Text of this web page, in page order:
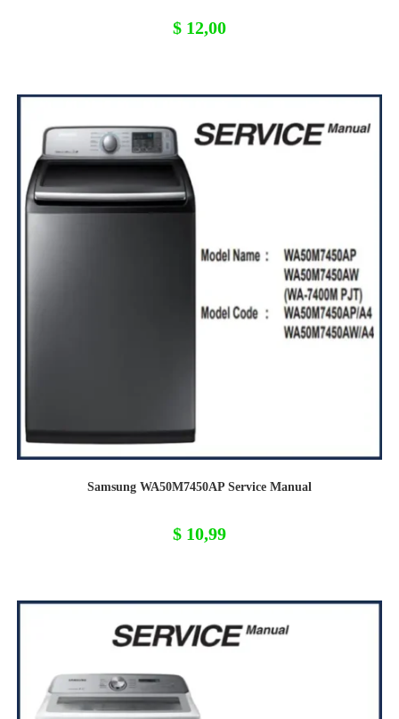
$ 12,00
Samsung WA50M7450AP Service Manual
$ 10,99